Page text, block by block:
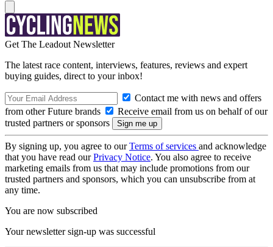
Get The Leadout Newsletter
The latest race content, interviews, features, reviews and expert
buying guides, direct to your inbox!
Contact me with news and offers
from other Future brands
Receive email from us on behalf of our
trusted partners or sponsors
By signing up, you agree to ourTerms of services and acknowledge
that you have read ourPrivacy Notice. You also agree to receive
marketing emails from us that may include promotions from our
trusted partners and sponsors, which you can unsubscribe from at
any time.
You are now subscribed
Your newsletter sign-up was successful